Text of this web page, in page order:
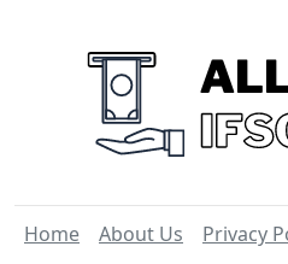
Home About Us Privacy